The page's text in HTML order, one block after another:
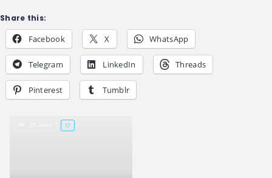
Share this:
Facebook X WhatsApp
Telegram LinkedIn Threads
Pinterest Tumblr